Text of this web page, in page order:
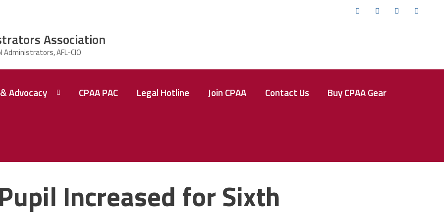
Advocacy CPAA PAC Legal Hotline Join CPAA Contact Us Buy CPAA Gear
Association
TwitterFacebookInstagram
Increased for Sixth